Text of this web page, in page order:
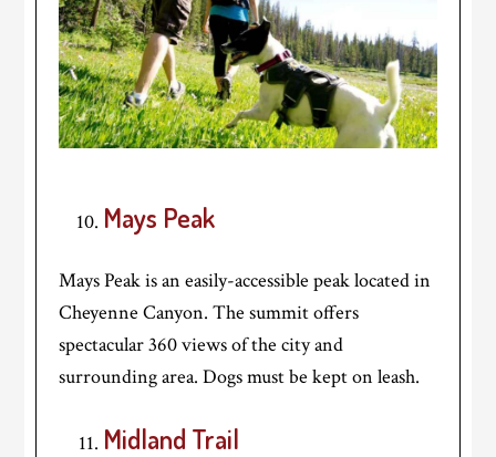
Mays Peak
Mays Peak is an easily-accessible peak located in
Cheyenne Canyon. The summit offers
spectacular 360 views of the city and
surrounding area. Dogs must be kept on leash.
Midland Trail